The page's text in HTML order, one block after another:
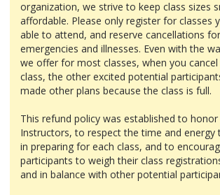
organization, we strive to keep class sizes
affordable. Please only register for classes
able to attend, and reserve cancellations for
emergencies and illnesses. Even with the
we offer for most classes, when you
class, the other excited potential
made other plans because the class is full.
This refund policy was established to honor
Instructors, to respect the time and energy
in preparing for each class, and to
participants to weigh their class
and in balance with other potential